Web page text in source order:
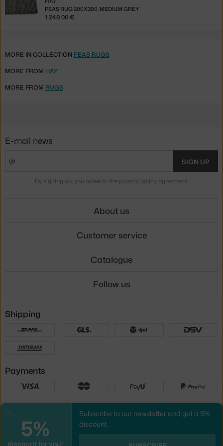
PEAS RUG 200X300, MEDIUM GREY
1,249.00 €
MORE IN COLLECTION PEAS RUGS
MORE FROM HAY
MORE FROM RUGS
5%
discount for you!
Subscribe to our newsletter and get a 5%
discount.
E-mail news
SIGN UP
By signing up, you agree to the privacy policy agreement.
About us
Customer service
Catalogue
Follow us
Shipping
Payments
UX design created by